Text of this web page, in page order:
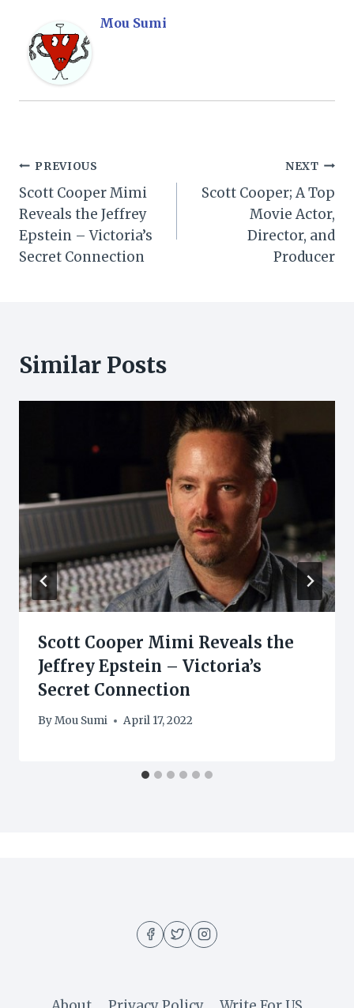
Mou Sumi
Post
navigation
PREVIOUS
Scott Cooper Mimi
Reveals the Jeffrey
Epstein – Victoria’s
Secret Connection
NEXT
Scott Cooper; A Top
Movie Actor,
Director, and
Producer
Similar Posts
Scott Cooper Mimi Reveals the
Jeffrey Epstein – Victoria’s
Secret Connection
ByMou Sumi April 17, 2022